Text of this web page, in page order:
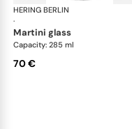
HERING BERLIN
·
martini glass
Capacity: 285 ml
70 €